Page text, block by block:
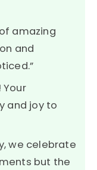
amazing
and
Your
and joy to
we celebrate
but the